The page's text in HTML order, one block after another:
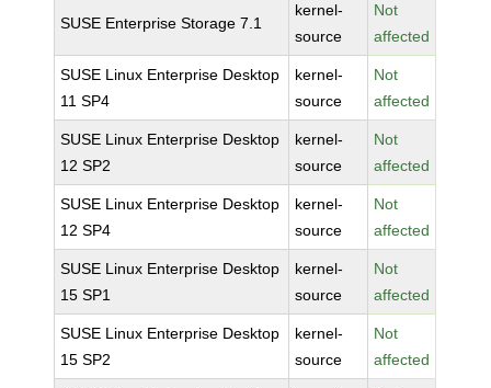
SUSE Enterprise Storage 7.1
kernel-
source
Not
affected
SUSE Linux Enterprise Desktop
11 SP4
kernel-
source
Not
affected
SUSE Linux Enterprise Desktop
12 SP2
kernel-
source
Not
affected
SUSE Linux Enterprise Desktop
12 SP4
kernel-
source
Not
affected
SUSE Linux Enterprise Desktop
15 SP1
kernel-
source
Not
affected
SUSE Linux Enterprise Desktop
15 SP2
kernel-
source
Not
affected